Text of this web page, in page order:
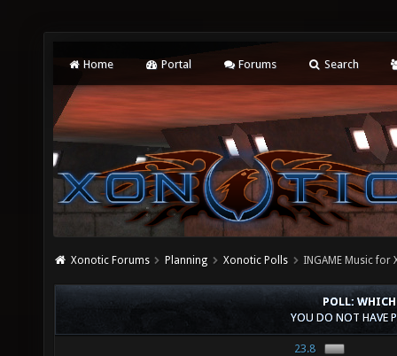
Home Portal Forums Search
Xonotic Forums Planning Xonotic Polls INGAME Music for
POLL:
YOU DO NOT HAVE
23.8